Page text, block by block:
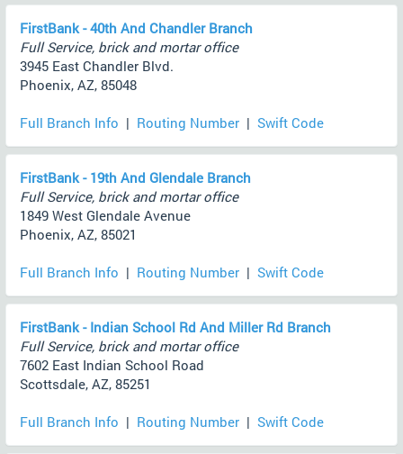
FirstBank - 40th And Chandler Branch
Full Service, brick and mortar office
3945 East Chandler Blvd.
Phoenix, AZ, 85048
Full Branch Info | Routing Number | Swift Code
FirstBank - 19th And Glendale Branch
Full Service, brick and mortar office
1849 West Glendale Avenue
Phoenix, AZ, 85021
Full Branch Info | Routing Number | Swift Code
FirstBank - Indian School Rd And Miller Rd Branch
Full Service, brick and mortar office
7602 East Indian School Road
Scottsdale, AZ, 85251
Full Branch Info | Routing Number | Swift Code